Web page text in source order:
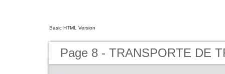
Basic HTML Version
Page 8 - TRANSPORTE DE